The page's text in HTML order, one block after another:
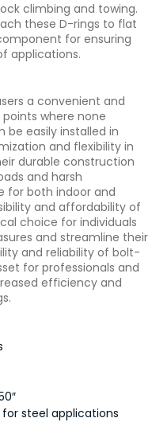
climbing and towing.
these D-rings to flat
for ensuring
applications.
a convenient and
where none
be easily installed in
and flexibility in
durable construction
and harsh
for both indoor and
and affordability of
choice for individuals
and streamline their
and reliability of bolt-
for professionals and
efficiency and
steel applications